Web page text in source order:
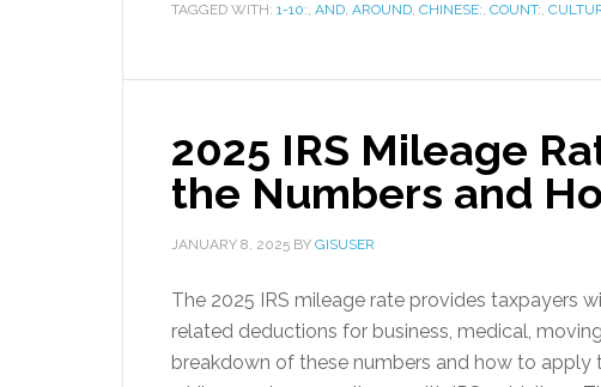
TAGGED WITH: 1-10:, AND, AROUND, CHINESE:, COUNT:,
2025 IRS Mileage
the Numbers and
JANUARY 8, 2025 BY GISUSER
The 2025 IRS mileage rate provides taxpayers
related deductions for business, medical,
breakdown of these numbers and how to apply